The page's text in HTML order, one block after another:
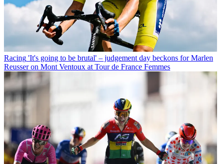
Racing 'It's going to be brutal' – judgement day beckons for Marlen
Reusser on Mont Ventoux at Tour de France Femmes